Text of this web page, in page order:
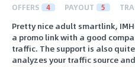
OFFERS 4 PAYOUT 5
Pretty nice adult smartlink,
a promo link with a good
traffic. The support is also
analyzes your traffic source